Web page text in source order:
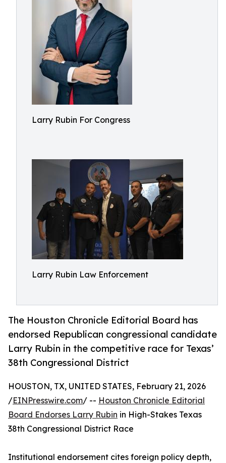
Larry Rubin For Congress
Larry Rubin Law Enforcement
The Houston Chronicle Editorial Board has
endorsed Republican congressional candidate
Larry Rubin in the competitive race for Texas’
38th Congressional District
HOUSTON, TX, UNITED STATES, February 21, 2026
/EINPresswire.com/ -- Houston Chronicle Editorial
Board Endorses Larry Rubin in High-Stakes Texas
38th Congressional District Race
Institutional endorsement cites foreign policy depth,